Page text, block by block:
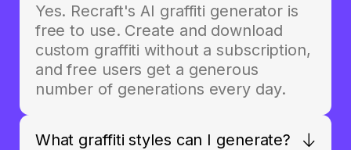
Yes. Recraft's AI graffiti generator is
free to use. Create and download
custom graffiti without a subscription,
and free users get a generous
number of generations every day.
What graffiti styles can I generate?